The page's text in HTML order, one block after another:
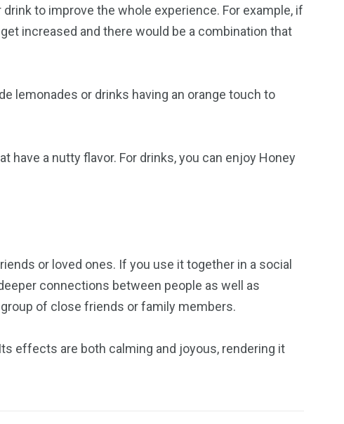
to improve the whole experience. For example, if
increased and there would be a combination that
lemonades or drinks having an orange touch to
have a nutty flavor. For drinks, you can enjoy Honey
or loved ones. If you use it together in a social
connections between people as well as
of close friends or family members.
effects are both calming and joyous, rendering it